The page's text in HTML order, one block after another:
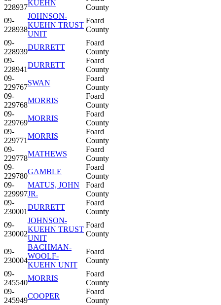
228937
KUEHN
County
09-
228938
JOHNSON-
KUEHN TRUST
UNIT
Foard
County
09-
228939
DURRETT
Foard
County
09-
228941
DURRETT
Foard
County
09-
229767
SWAN
Foard
County
09-
229768
MORRIS
Foard
County
09-
229769
MORRIS
Foard
County
09-
229771
MORRIS
Foard
County
09-
229778
MATHEWS
Foard
County
09-
229780
GAMBLE
Foard
County
09-
229997
MATUS, JOHN
JR.
Foard
County
09-
230001
DURRETT
Foard
County
09-
230002
JOHNSON-
KUEHN TRUST
UNIT
Foard
County
09-
230004
BACHMAN-
WOOLF-
KUEHN UNIT
Foard
County
09-
245540
MORRIS
Foard
County
09-
245949
COOPER
Foard
County